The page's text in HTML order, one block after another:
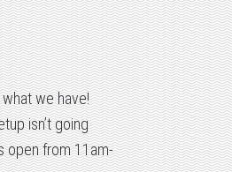
we have!
isn’t going
open from 11am-